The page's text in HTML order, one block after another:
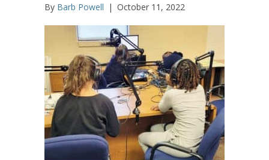
By Barb Powell | October 11, 2022